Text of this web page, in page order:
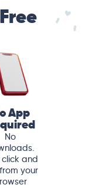
App
No
and
your